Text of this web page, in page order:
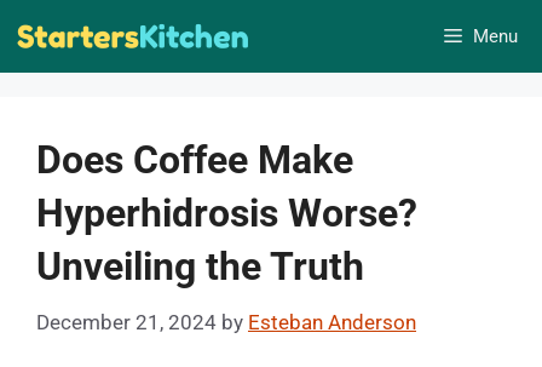
Skip
Menu
Does Coffee Make
Hyperhidrosis Worse?
Unveiling the Truth
December 21, 2024 by Esteban Anderson